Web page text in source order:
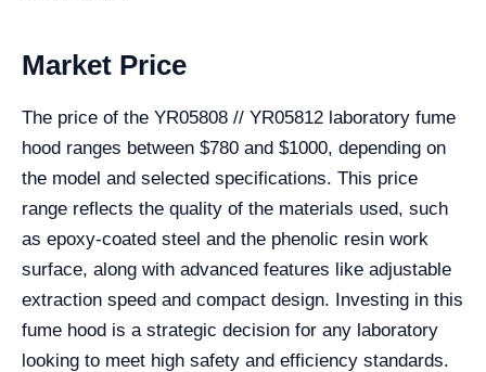
Market Price
The price of the YR05808 // YR05812 laboratory fume
hood ranges between $780 and $1000, depending on
the model and selected specifications. This price
range reflects the quality of the materials used, such
as epoxy-coated steel and the phenolic resin work
surface, along with advanced features like adjustable
extraction speed and compact design. Investing in this
fume hood is a strategic decision for any laboratory
looking to meet high safety and efficiency standards.